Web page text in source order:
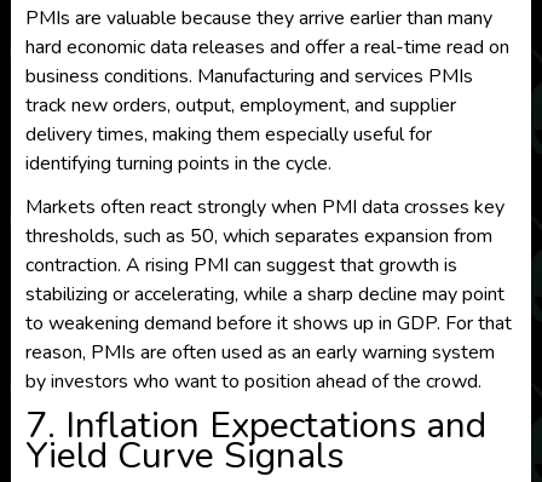
PMIs are valuable because they arrive earlier than many
hard economic data releases and offer a real-time read on
business conditions. Manufacturing and services PMIs
track new orders, output, employment, and supplier
delivery times, making them especially useful for
identifying turning points in the cycle.
Markets often react strongly when PMI data crosses key
thresholds, such as 50, which separates expansion from
contraction. A rising PMI can suggest that growth is
stabilizing or accelerating, while a sharp decline may point
to weakening demand before it shows up in GDP. For that
reason, PMIs are often used as an early warning system
by investors who want to position ahead of the crowd.
7. Inflation Expectations and
Yield Curve Signals